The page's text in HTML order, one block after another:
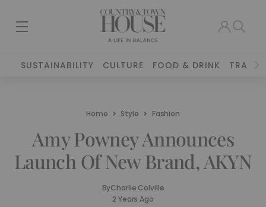
SUSTAINABILITY CULTURE FOOD & DRINK TRAVEL
Home Style Fashion
Amy Powney Announces
Launch Of New Brand, AKYN
ByCharlie Colville
2 Years Ago